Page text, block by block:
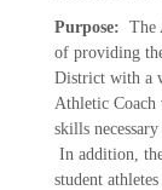
Purpose: The
of providing
District with a
Athletic Coach
skills
In addition,
student